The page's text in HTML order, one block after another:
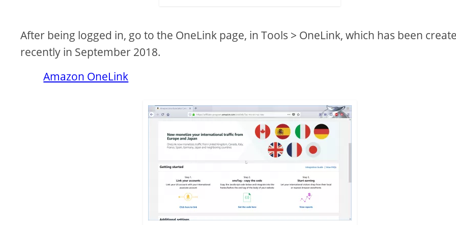
After being logged in, go to the OneLink page, in Tools > OneLink, which has been
recently in September 2018.
Amazon OneLink